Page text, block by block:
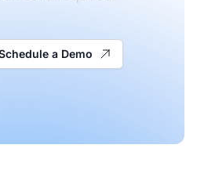
a Demo